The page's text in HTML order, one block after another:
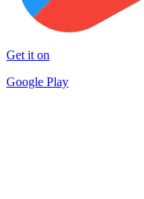
Get it on
Google Play